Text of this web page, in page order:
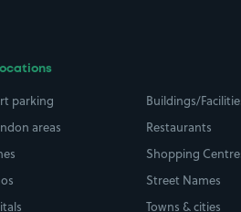
parking
areas
Buildings/
Restaurants
Shopping
Street Names
Towns & cities